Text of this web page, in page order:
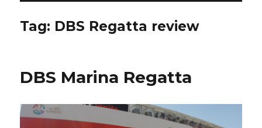
Tag: DBS Regatta review
DBS Marina Regatta